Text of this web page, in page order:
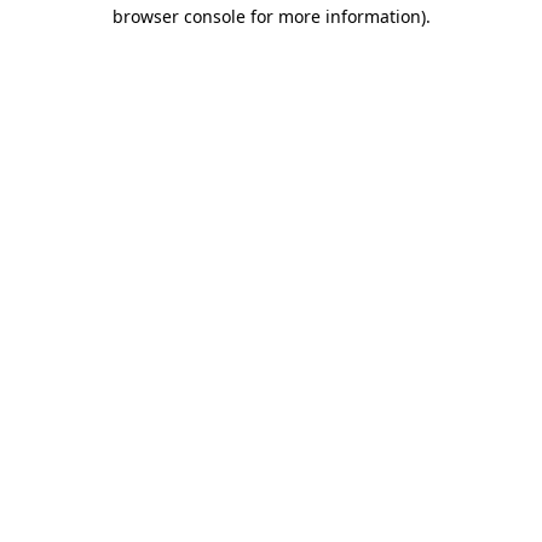
browser console for more information).